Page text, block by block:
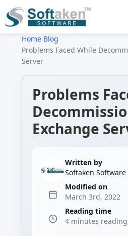
Home› Blog
Problems Faced While
Server
Problems
Exchange
Written by
Softaken Software
Modified on
March 3rd, 2022
Reading time
4 minutes reading